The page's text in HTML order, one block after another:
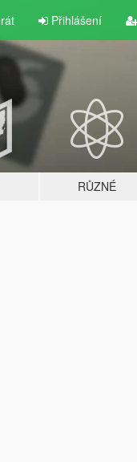
Přihlášení
RŮZNÉ